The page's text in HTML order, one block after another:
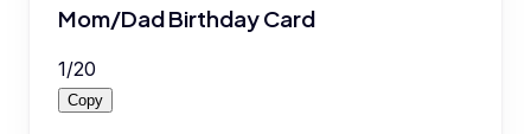
Mom/Dad Birthday Card
1/20
Copy